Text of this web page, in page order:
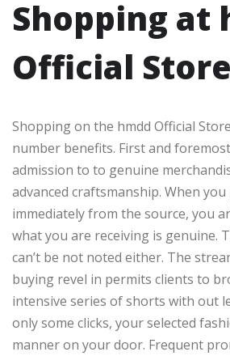
Shopping at
Official Store
Shopping on the hmdd Official
number benefits. First and
admission to to genuine
advanced craftsmanship. When
immediately from the source, you
what you are receiving is genuine.
can’t be not noted either. The
buying revel in permits clients to
intensive series of shorts with out
only some clicks, your selected
manner on your door. Frequent